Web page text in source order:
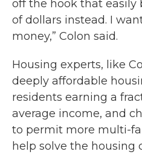
off the hook that easily
of dollars instead. I
money,” Colon said.
Housing experts, like
deeply affordable
residents earning a
average income, and
to permit more multi-
help solve the housing